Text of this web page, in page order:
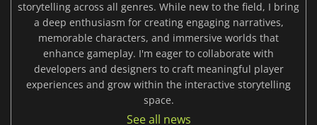
storytelling across all genres. While new to the field, I bring
a deep enthusiasm for creating engaging narratives,
memorable characters, and immersive worlds that
enhance gameplay. I'm eager to collaborate with
developers and designers to craft meaningful player
experiences and grow within the interactive storytelling
space.
See all news